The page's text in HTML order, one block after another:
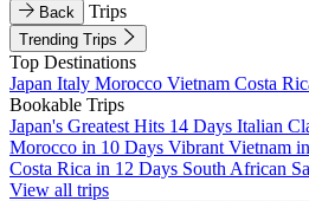
Back Trips
Trending Trips
Top Destinations
Japan Italy Morocco Vietnam Costa
Bookable Trips
Japan's Greatest Hits 14 Days Italian
Morocco in 10 Days Vibrant Vietnam
Costa Rica in 12 Days South African
View all trips